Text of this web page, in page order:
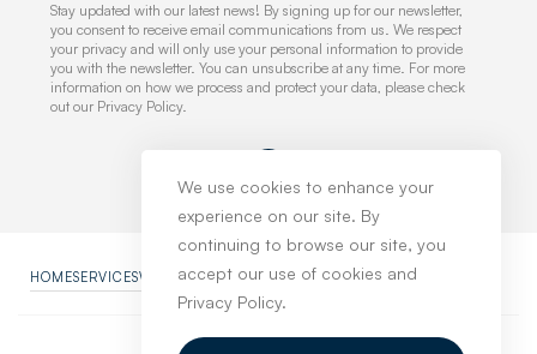
Stay updated with our latest news! By signing up for our newsletter,
you consent to receive email communications from us. We respect
your privacy and will only use your personal information to provide
you with the newsletter. You can unsubscribe at any time. For more
information on how we process and protect your data, please check
out our Privacy Policy.
HOMESERVICESWORKNEWSABOUTCONTACTPRIVACY POLICY
We use cookies to enhance your
experience on our site. By
continuing to browse our site, you
accept our use of cookies and
Privacy Policy.